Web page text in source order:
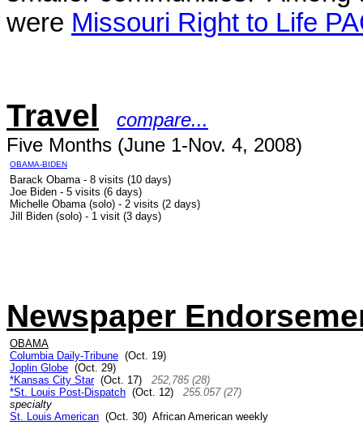
were Missouri Right to Life
Travel
compare...
Five Months (June 1-Nov. 4, 2008)
OBAMA-BIDEN
Barack Obama - 8 visits (10 days)
Joe Biden - 5 visits (6 days)
Michelle Obama (solo) - 2 visits (2 days)
Jill Biden (solo) - 1 visit (3 days)
Newspaper
OBAMA
Columbia Daily-Tribune (Oct. 19)
Joplin Globe (Oct. 29)
*Kansas City Star(Oct. 17) 252,785 (28)
*St. Louis Post-Dispatch (Oct. 12) 255.057 (27)
specialty
St. Louis American (Oct. 30) African American weekly